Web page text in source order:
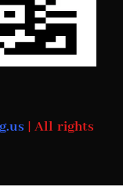
| All rights